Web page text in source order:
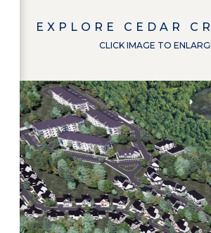
EXPLORE CEDAR
CLICK IMAGE TO